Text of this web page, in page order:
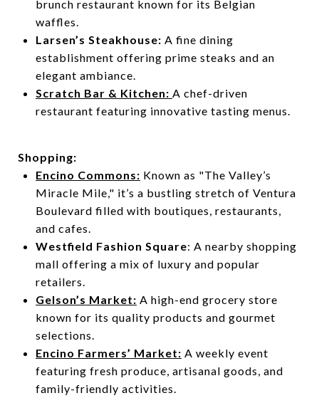
brunch restaurant known for its Belgian
waffles.
Larsen’s Steakhouse: A fine dining
establishment offering prime steaks and an
elegant ambiance.
Scratch Bar & Kitchen: A chef-driven
restaurant featuring innovative tasting menus.
Shopping:
Encino Commons: Known as "The Valley’s
Miracle Mile," it’s a bustling stretch of Ventura
Boulevard filled with boutiques, restaurants,
and cafes.
Westfield Fashion Square: A nearby shopping
mall offering a mix of luxury and popular
retailers.
Gelson’s Market: A high-end grocery store
known for its quality products and gourmet
selections.
Encino Farmers’ Market: A weekly event
featuring fresh produce, artisanal goods, and
family-friendly activities.